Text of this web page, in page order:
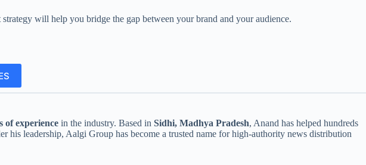
strategy will help you bridge the gap between your brand and your audience.
of experience in the industry. Based in Sidhi, Madhya Pradesh, Anand has helped hundreds
his leadership, Aalgi Group has become a trusted name for high-authority news distribution